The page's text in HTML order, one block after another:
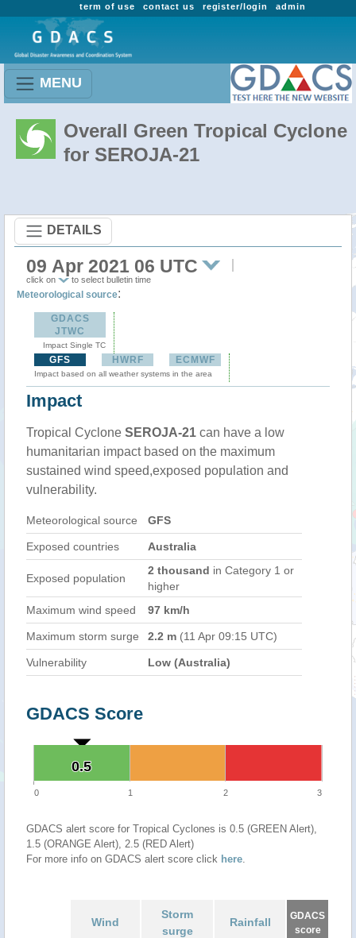
admin
register/login
contact us
term of use
MENU
Overall Green Tropical Cyclone
for SEROJA-21
DETAILS
09 Apr 2021 06 UTC
click on to select bulletin time
Meteorological source:
GDACS
JTWC
Impact Single TC
GFS HWRF ECMWF
Impact based on all weather systems in the area
Impact
Tropical Cyclone SEROJA-21 can have a low
humanitarian impact based on the maximum
sustained wind speed,exposed population and
vulnerability.
Meteorological source GFS
Exposed countries Australia
Exposed population
2 thousand in Category 1 or
higher
Maximum wind speed
97 km/h
Maximum storm surge 2.2 m (11 Apr 09:15 UTC)
Vulnerability Low (Australia)
GDACS Score
0.5
0.5
0 1 2 3
GDACS alert score for Tropical Cyclones is 0.5 (GREEN Alert),
1.5 (ORANGE Alert), 2.5 (RED Alert)
For more info on GDACS alert score click here.
Wind
Storm
surge
Rainfall
GDACS
score